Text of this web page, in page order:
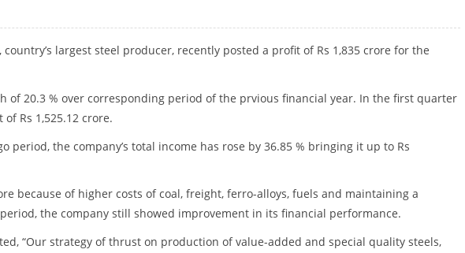
largest steel producer, recently posted a profit of Rs 1,835 crore for the
of 20.3 % over corresponding period of the prvious financial year. In the first quarter
Rs 1,525.12 crore.
period, the company’s total income has rose by 36.85 % bringing it up to Rs
because of higher costs of coal, freight, ferro-alloys, fuels and maintaining a
the company still showed improvement in its financial performance.
“Our strategy of thrust on production of value-added and special quality steels,